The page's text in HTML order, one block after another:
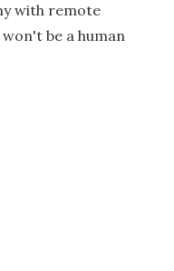
with remote
be a human